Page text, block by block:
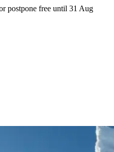
postpone free until 31 Aug